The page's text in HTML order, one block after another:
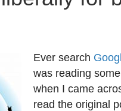
Ever search
was reading
when I came
read the original